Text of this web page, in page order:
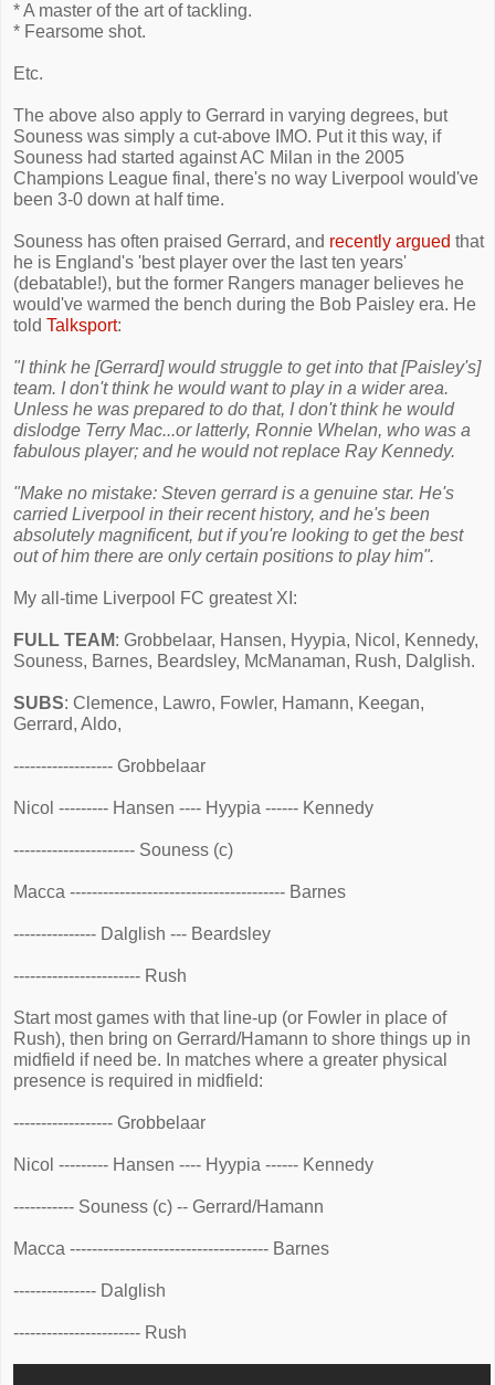
* A master of the art of tackling.
* Fearsome shot.
Etc.
The above also apply to Gerrard in varying degrees, but
Souness was simply a cut-above IMO. Put it this way, if
Souness had started against AC Milan in the 2005
Champions League final, there's no way Liverpool would've
been 3-0 down at half time.
Souness has often praised Gerrard, and recently argued that
he is England's 'best player over the last ten years'
(debatable!), but the former Rangers manager believes he
would've warmed the bench during the Bob Paisley era. He
told Talksport:
"I think he [Gerrard] would struggle to get into that [Paisley's]
team. I don't think he would want to play in a wider area.
Unless he was prepared to do that, I don't think he would
dislodge Terry Mac...or latterly, Ronnie Whelan, who was a
fabulous player; and he would not replace Ray Kennedy.
"Make no mistake: Steven gerrard is a genuine star. He's
carried Liverpool in their recent history, and he's been
absolutely magnificent, but if you're looking to get the best
out of him there are only certain positions to play him".
My all-time Liverpool FC greatest XI:
FULL TEAM: Grobbelaar, Hansen, Hyypia, Nicol, Kennedy,
Souness, Barnes, Beardsley, McManaman, Rush, Dalglish.
SUBS: Clemence, Lawro, Fowler, Hamann, Keegan,
Gerrard, Aldo,
------------------ Grobbelaar
Nicol --------- Hansen ---- Hyypia ------ Kennedy
---------------------- Souness (c)
Macca --------------------------------------- Barnes
--------------- Dalglish --- Beardsley
----------------------- Rush
Start most games with that line-up (or Fowler in place of
Rush), then bring on Gerrard/Hamann to shore things up in
midfield if need be. In matches where a greater physical
presence is required in midfield:
------------------ Grobbelaar
Nicol --------- Hansen ---- Hyypia ------ Kennedy
----------- Souness (c) -- Gerrard/Hamann
Macca ------------------------------------ Barnes
--------------- Dalglish
----------------------- Rush